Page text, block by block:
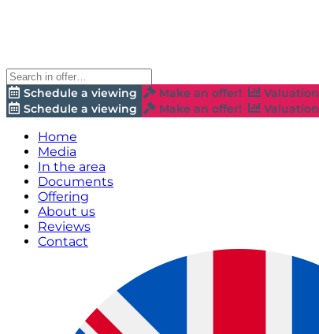
Schedule a viewing Make an offer!
Valuation
Schedule a viewing
Make an offer! Valuation
Home
Media
In the area
Documents
Offering
About us
Reviews
Contact